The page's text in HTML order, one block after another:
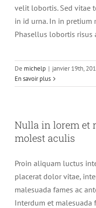
velit lobortis. Sed vitae
in id urna. In in pretium
Phasellus lobortis risus
De michelp | janvier 19th,
En savoir plus
Nulla in lorem et
molest aculis
Proin aliquam luctus
placerat dolor vitae,
malesuada fames ac
Interdum et malesuada